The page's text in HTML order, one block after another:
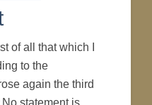
of all that which I
to the
again the third
statement is